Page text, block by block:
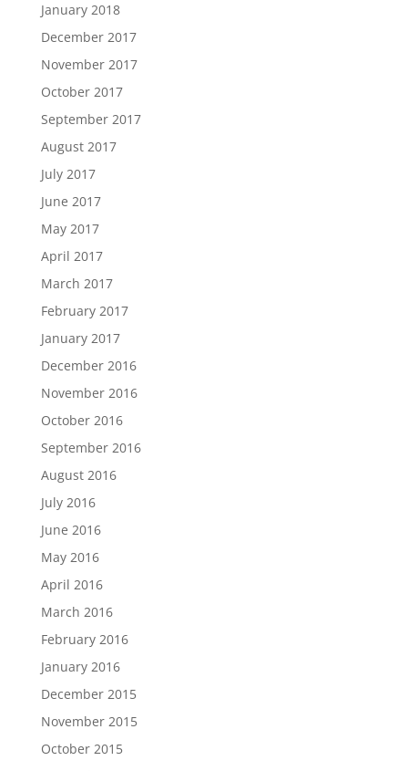
January 2018
December 2017
November 2017
October 2017
September 2017
August 2017
July 2017
June 2017
May 2017
April 2017
March 2017
February 2017
January 2017
December 2016
November 2016
October 2016
September 2016
August 2016
July 2016
June 2016
May 2016
April 2016
March 2016
February 2016
January 2016
December 2015
November 2015
October 2015